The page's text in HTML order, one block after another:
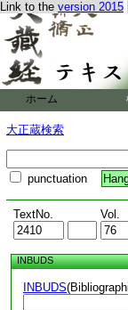
Link to the version 2015
ホーム
大正蔵検索
punctuation
TextNo. Vol.
INBUDS
INBUDS